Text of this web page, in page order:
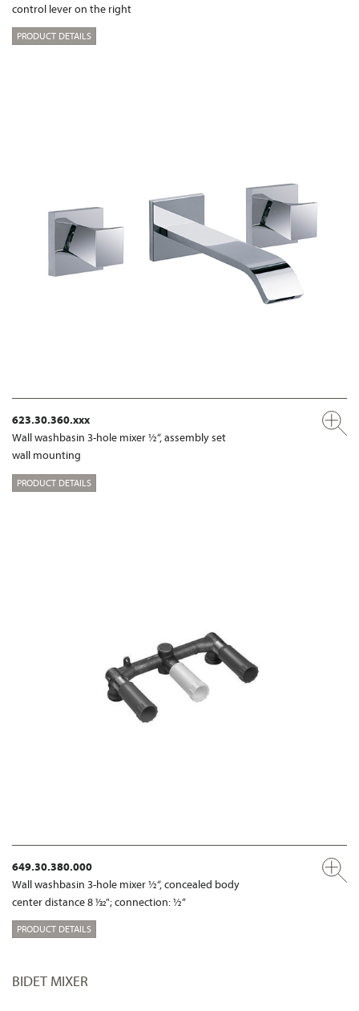
control lever on the right
PRODUCT DETAILS
623.30.360.xxx
Wall washbasin 3-hole mixer ½“, assembly set
wall mounting
PRODUCT DETAILS
649.30.380.000
Wall washbasin 3-hole mixer ½“, concealed body
center distance 8 1⁄32"; connection: ½“
PRODUCT DETAILS
BIDET MIXER